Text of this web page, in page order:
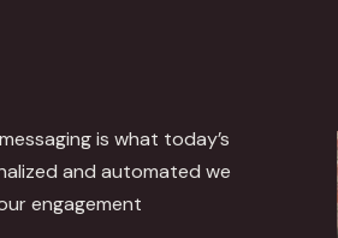
is what today’s
and automated we
engagement